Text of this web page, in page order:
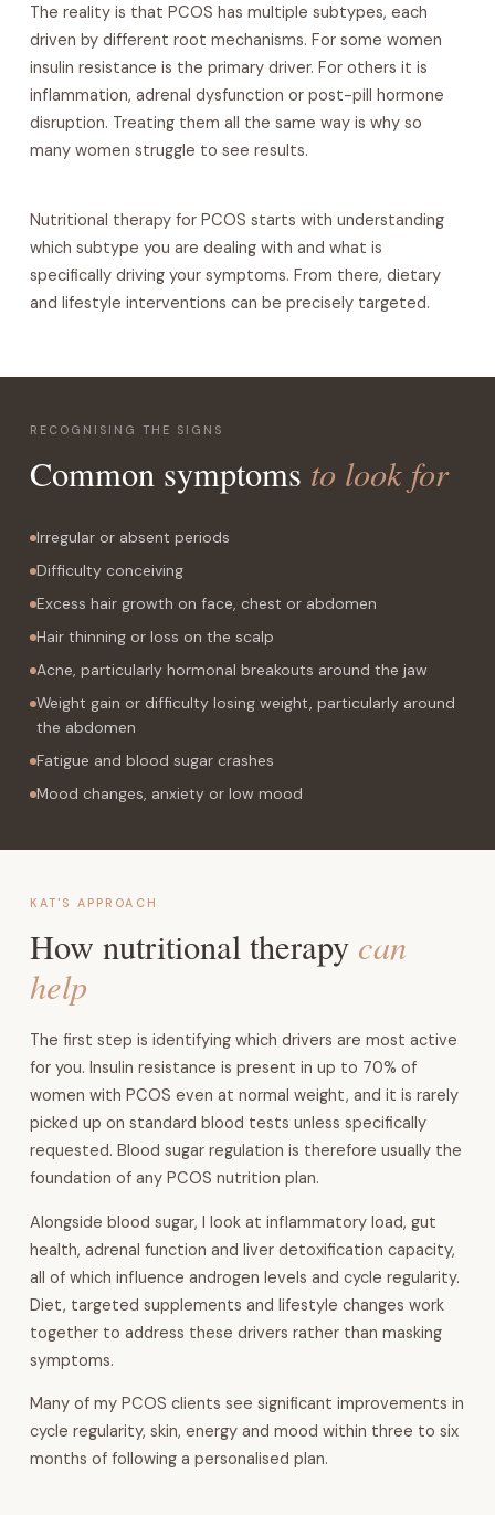
The reality is that PCOS has multiple subtypes, each
driven by different root mechanisms. For some women
insulin resistance is the primary driver. For others it is
inflammation, adrenal dysfunction or post-pill hormone
disruption. Treating them all the same way is why so
many women struggle to see results.
Nutritional therapy for PCOS starts with understanding
which subtype you are dealing with and what is
specifically driving your symptoms. From there, dietary
and lifestyle interventions can be precisely targeted.
RECOGNISING THE SIGNS
Common symptoms to look for
Irregular or absent periods
Difficulty conceiving
Excess hair growth on face, chest or abdomen
Hair thinning or loss on the scalp
Acne, particularly hormonal breakouts around the jaw
Weight gain or difficulty losing weight, particularly around
the abdomen
Fatigue and blood sugar crashes
Mood changes, anxiety or low mood
KAT'S APPROACH
How nutritional therapy can
help
The first step is identifying which drivers are most active
for you. Insulin resistance is present in up to 70% of
women with PCOS even at normal weight, and it is rarely
picked up on standard blood tests unless specifically
requested. Blood sugar regulation is therefore usually the
foundation of any PCOS nutrition plan.
Alongside blood sugar, I look at inflammatory load, gut
health, adrenal function and liver detoxification capacity,
all of which influence androgen levels and cycle regularity.
Diet, targeted supplements and lifestyle changes work
together to address these drivers rather than masking
symptoms.
Many of my PCOS clients see significant improvements in
cycle regularity, skin, energy and mood within three to six
months of following a personalised plan.